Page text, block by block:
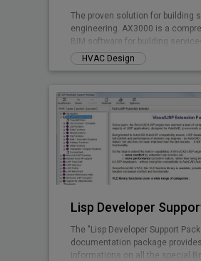
The proven solution for building
engineering. AX3000 is a
BIM software for building
well as for energy certification
calculations. Developed based
engineering, AX3000 is
to meet the daily demands of
workflows. The software
throughout the entire process -
and construction to calculation
execution.
HVAC Design
The "Lisp Developer Support
documentation package provides
informations on all the special